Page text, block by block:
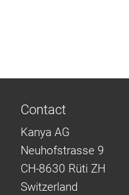
Contact
Kanya AG
Neuhofstrasse 9
CH-8630 Rüti ZH
Switzerland